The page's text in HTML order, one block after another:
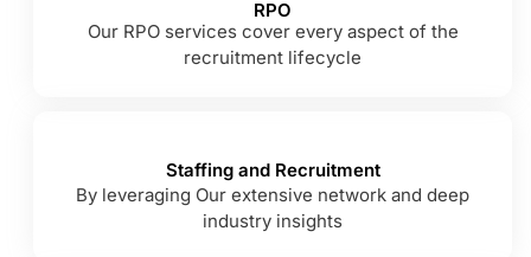
RPO
Our RPO services cover every aspect of the
recruitment lifecycle
Staffing and Recruitment
By leveraging Our extensive network and deep
industry insights